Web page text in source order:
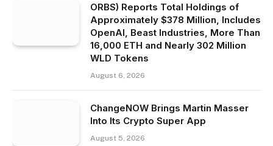
ORBS) Reports Total Holdings of
Approximately $378 Million, Includes
OpenAI, Beast Industries, More Than
16,000 ETH and Nearly 302 Million
WLD Tokens
August 6, 2026
ChangeNOW Brings Martin Masser
Into Its Crypto Super App
August 5, 2026